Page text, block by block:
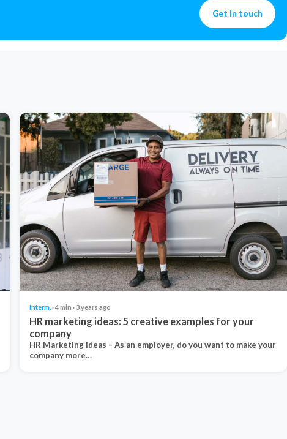
Get in touch
Interm.· 4 min · 3 years ago
HR marketing ideas: 5 creative examples for your
company
HR Marketing Ideas – As an employer, do you want to make your
company more…